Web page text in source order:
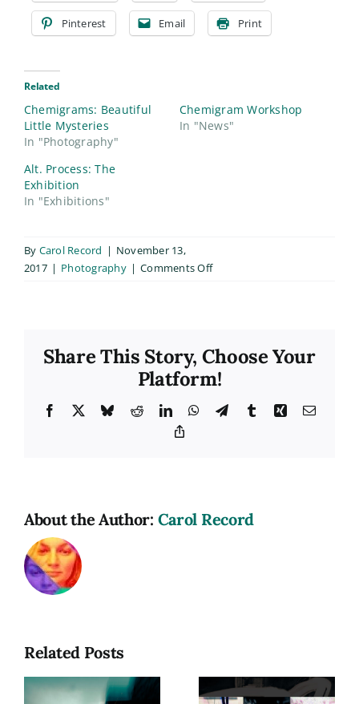
Pinterest Email Print
Related
Chemigrams: Beautiful
Little Mysteries
In "Photography"
Chemigram Workshop
In "News"
Alt. Process: The
Exhibition
In "Exhibitions"
By Carol Record | November 13,
2017 | Photography | Comments Offon
Share This Story, Choose Your
Platform!
Facebook BlueskyRedditLinkedInWhatsApp
TelegramTumblrXing Email
About the Author: Carol Record
Related Posts